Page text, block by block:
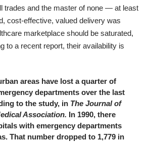
trades and the master of none — at least
cost-effective, valued delivery was
marketplace should be saturated,
to a recent report, their availability is
areas have lost a quarter of
departments over the last
to the study, in The Journal of
Association. In 1990, there
with emergency departments
That number dropped to 1,779 in